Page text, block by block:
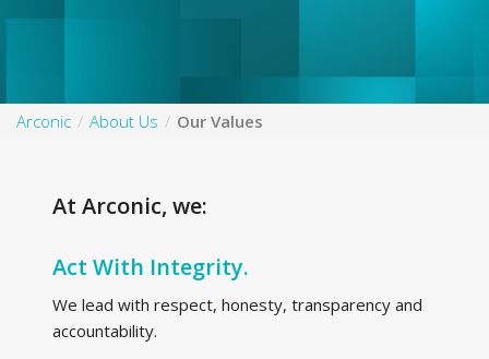
Arconic About Us Our Values
At Arconic, we:
Act With Integrity.
We lead with respect, honesty, transparency and
accountability.